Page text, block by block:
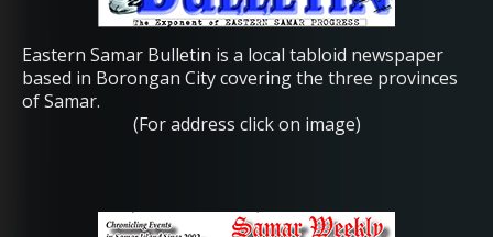
Eastern Samar Bulletin is a local tabloid newspaper
based in Borongan City covering the three provinces
of Samar.
(For address click on image)